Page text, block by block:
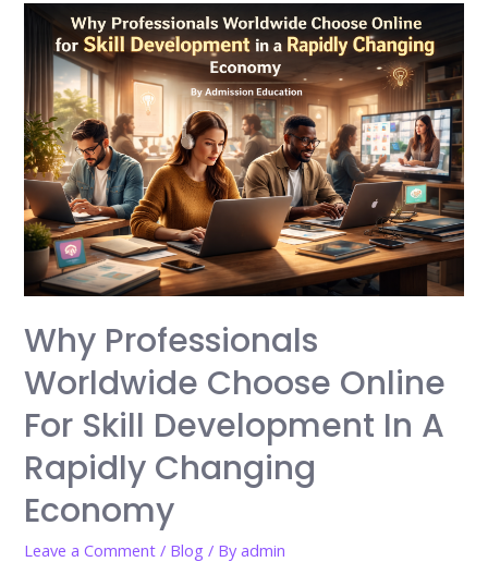
explodes:
Why
40%
of
degree
holders
still
cannot
find
jobs
2026
Why Professionals
Worldwide Choose Online
For Skill Development In A
Rapidly Changing
Economy
Leave a Comment / Blog / Byadmin